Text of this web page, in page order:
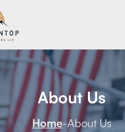
About Us
Home-About Us